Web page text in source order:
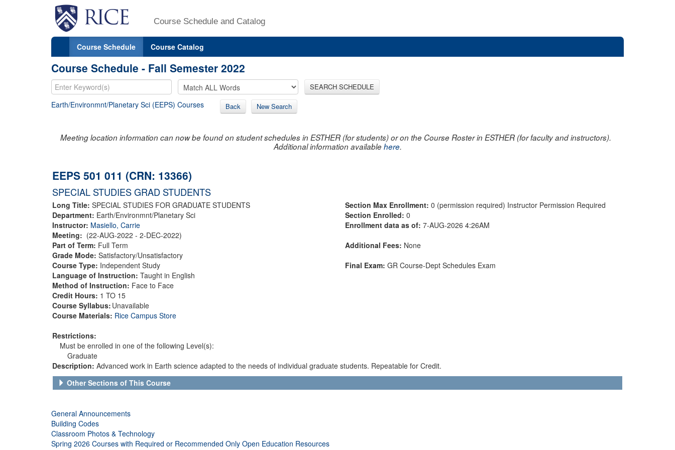
Course Schedule and Catalog
Course Schedule Course Catalog
Course Schedule - Fall Semester 2022
SEARCH SCHEDULE
Earth/Environmnt/Planetary Sci (EEPS) Courses Back New Search
Meeting location information can now be found on student schedules in ESTHER (for students) or on the Course Roster in ESTHER (for faculty and instructors).
Additional information availablehere.
EEPS 501 011 (CRN: 13366)
SPECIAL STUDIES GRAD STUDENTS
Long Title: SPECIAL STUDIES FOR GRADUATE STUDENTS
Department: Earth/Environmnt/Planetary Sci
Instructor: Masiello, Carrie
Meeting: (22-AUG-2022 - 2-DEC-2022)
Part of Term: Full Term
Grade Mode: Satisfactory/Unsatisfactory
Course Type: Independent Study
Language of Instruction: Taught in English
Method of Instruction: Face to Face
Credit Hours: 1 TO 15
Course Syllabus: Unavailable
Course Materials: Rice Campus Store
Restrictions:
Must be enrolled in one of the following Level(s):
Graduate
Section Max Enrollment: 0 (permission required) Instructor Permission Required
Section Enrolled: 0
Enrollment data as of: 7-AUG-2026 4:26AM
Additional Fees: None
Final Exam: GR Course-Dept Schedules Exam
Description: Advanced work in Earth science adapted to the needs of individual graduate students. Repeatable for Credit.
Other Sections of This Course
General Announcements
Building Codes
Classroom Photos & Technology
Spring 2026 Courses with Required or Recommended Only Open Education Resources